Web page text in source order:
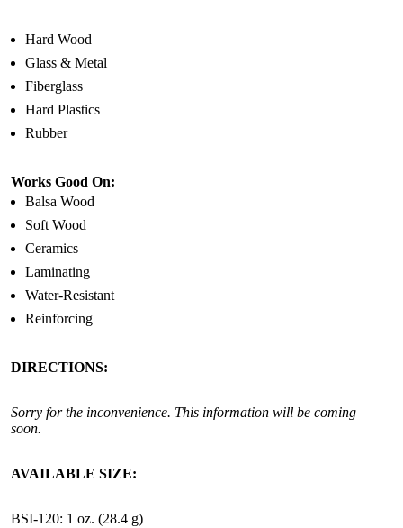
Hard Wood
Glass & Metal
Fiberglass
Hard Plastics
Rubber
Works Good On:
Balsa Wood
Soft Wood
Ceramics
Laminating
Water-Resistant
Reinforcing
DIRECTIONS:
Sorry for the inconvenience. This information will be coming
soon.
AVAILABLE SIZE:
BSI-120: 1 oz. (28.4 g)